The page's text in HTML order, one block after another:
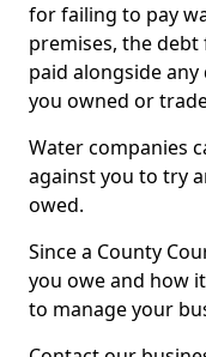
for failing to pay
premises, the
paid alongside
you owned or
Water companies
against you to try
owed.
Since a County
you owe and how
to manage your